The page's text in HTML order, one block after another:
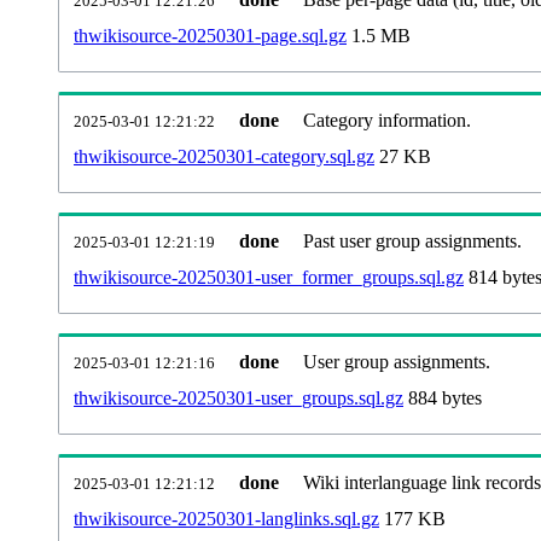
thwikisource-20250301-page.sql.gz 1.5 MB
2025-03-01 12:21:22 done
Category information.
thwikisource-20250301-category.sql.gz 27 KB
2025-03-01 12:21:19 done
Past user group assignments.
thwikisource-20250301-user_former_groups.sql.gz 814 bytes
2025-03-01 12:21:16 done
User group assignments.
thwikisource-20250301-user_groups.sql.gz 884 bytes
2025-03-01 12:21:12 done
Wiki interlanguage link
thwikisource-20250301-langlinks.sql.gz 177 KB